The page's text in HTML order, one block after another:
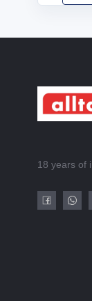
18 years of